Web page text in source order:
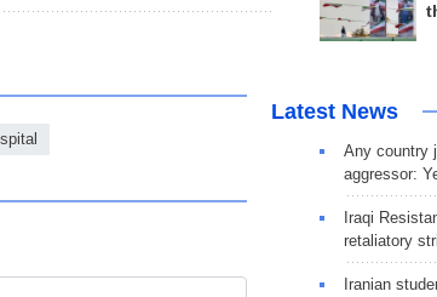
Latest News
Any country
aggressor:
Iraqi
retaliatory
Iranian